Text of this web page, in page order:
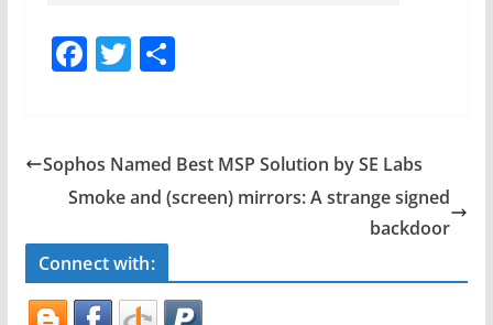
F
e
b
o
k
T
er
S
e
Sophos Named Best MSP Solution by SE Labs
Smoke and (screen) mirrors: A strange signed
backdoor
Connect with: